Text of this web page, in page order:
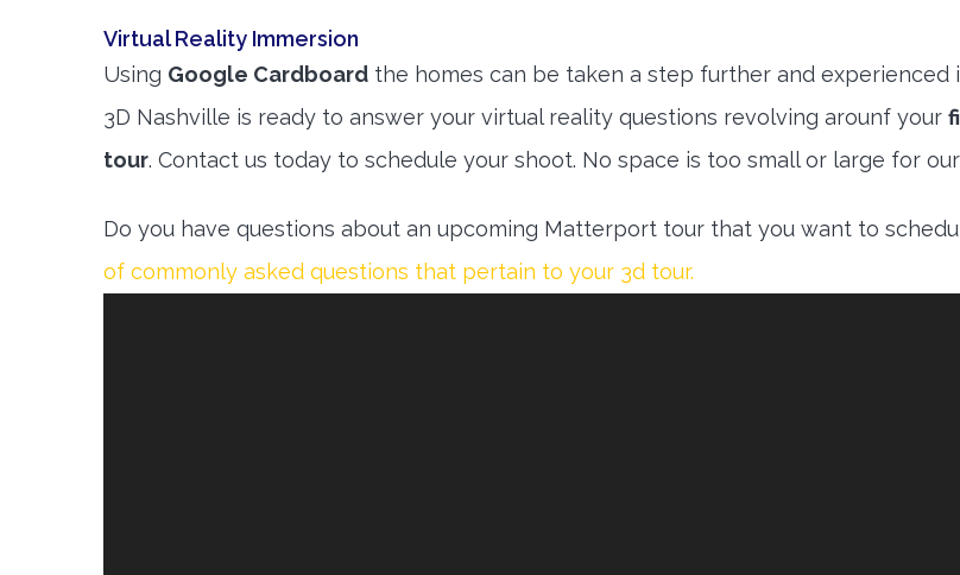
Virtual Reality Immersion
Using Google Cardboard the homes can be taken a step further and experienced
3D Nashville is ready to answer your virtual reality questions revolving arounf your
tour. Contact us today to schedule your shoot. No space is too small or large for
Do you have questions about an upcoming Matterport tour that you want to
of commonly asked questions that pertain to your 3d tour.